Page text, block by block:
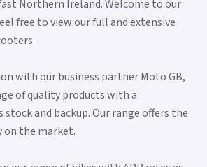
Northern Ireland. Welcome to our
free to view our full and extensive
with our business partner Moto GB,
of quality products with a
and backup. Our range offers the
on the market.